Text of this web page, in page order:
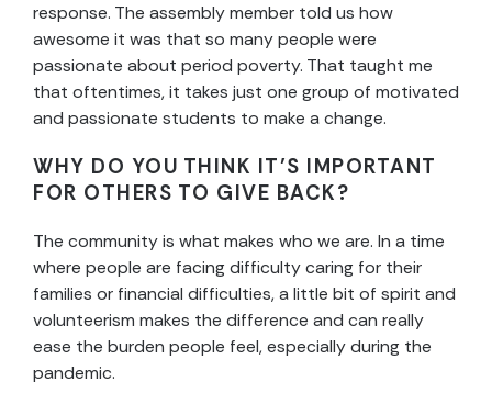
response. The assembly member told us how
awesome it was that so many people were
passionate about period poverty. That taught me
that oftentimes, it takes just one group of motivated
and passionate students to make a change.
WHY DO YOU THINK IT’S IMPORTANT
FOR OTHERS TO GIVE BACK?
The community is what makes who we are. In a time
where people are facing difficulty caring for their
families or financial difficulties, a little bit of spirit and
volunteerism makes the difference and can really
ease the burden people feel, especially during the
pandemic.